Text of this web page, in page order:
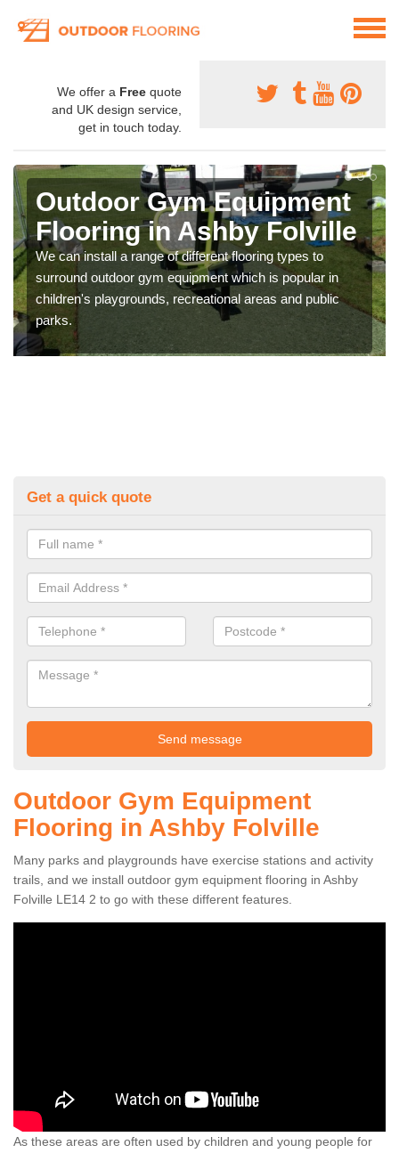
We offer a Free quote
and UK design service,
get in touch today.
Outdoor Gym Equipment
Flooring in Ashby Folville
We can install a range of different flooring types to
surround outdoor gym equipment which is popular in
children's playgrounds, recreational areas and public
parks.
Get a quick quote
Outdoor Gym Equipment
Flooring in Ashby Folville
Many parks and playgrounds have exercise stations and activity
trails, and we install outdoor gym equipment flooring in Ashby
Folville LE14 2 to go with these different features.
As these areas are often used by children and young people for